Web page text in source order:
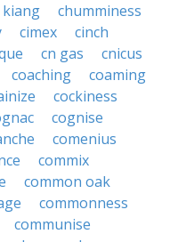
kiang
chumminess
cimex
cinch
cn gas
cnicus
coaching
coaming
cockiness
cognise
comenius
commix
common oak
commonness
communise